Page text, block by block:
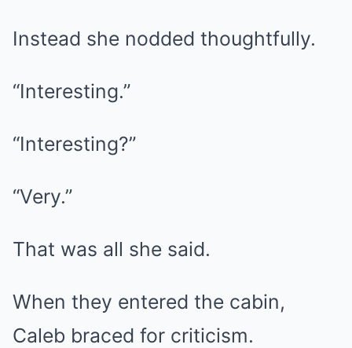
Instead she nodded thoughtfully.
“Interesting.”
“Interesting?”
“Very.”
That was all she said.
When they entered the cabin,
Caleb braced for criticism.